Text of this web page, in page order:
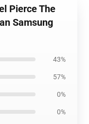
Pierce The
Samsung
43%
57%
0%
0%